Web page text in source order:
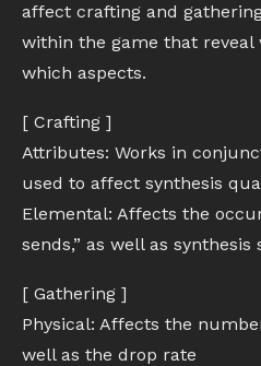
affect crafting and
within the game that
which aspects.
[ Crafting ]
Attributes: Works in
used to affect synthesis
Elemental: Affects the
sends,” as well as synthesis
[ Gathering ]
Physical: Affects the
well as the drop rate